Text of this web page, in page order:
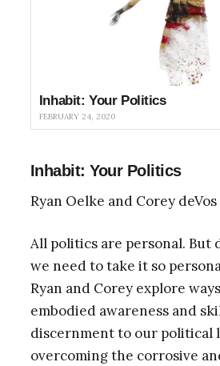
Inhabit: Your Politics
FEBRUARY 24, 2020
Inhabit: Your Politics
Ryan Oelke and Corey deVos
All politics are personal. But
we need to take it so
Ryan and Corey explore
embodied awareness and
discernment to our political
overcoming the corrosive